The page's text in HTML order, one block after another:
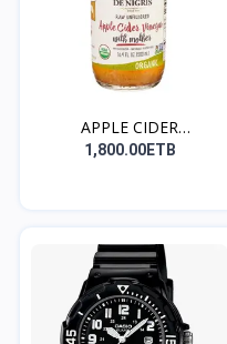
APPLE CIDER
VINEGAR(ቦርጭ...
1,800.00ETB